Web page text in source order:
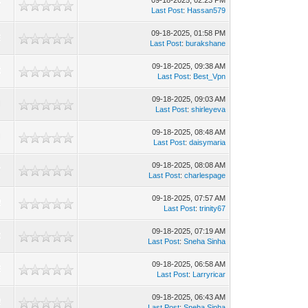
Last Post: Hassan579
09-18-2025, 01:58 PM
Last Post:burakshane
09-18-2025, 09:38 AM
Last Post: Best_Vpn
09-18-2025, 09:03 AM
Last Post:shirleyeva
09-18-2025, 08:48 AM
Last Post:daisymaria
09-18-2025, 08:08 AM
Last Post:charlespage
09-18-2025, 07:57 AM
Last Post:trinity67
09-18-2025, 07:19 AM
Last Post:Sneha Sinha
09-18-2025, 06:58 AM
Last Post: Larryricar
09-18-2025, 06:43 AM